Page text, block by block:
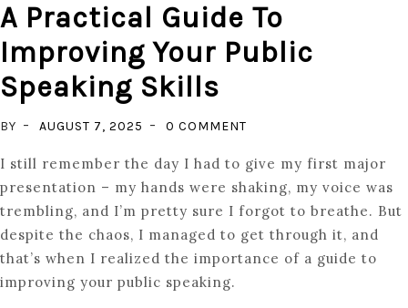
A Practical Guide To
Improving Your Public
Speaking Skills
BY AUGUST 7, 2025 0 COMMENT
PRACTICAL
GUIDE
TO
IMPROVING
YOUR
I still remember the day I had to give my first major
presentation – my hands were shaking, my voice was
trembling, and I’m pretty sure I forgot to breathe. But
despite the chaos, I managed to get through it, and
that’s when I realized the importance of a guide to
improving your public speaking.